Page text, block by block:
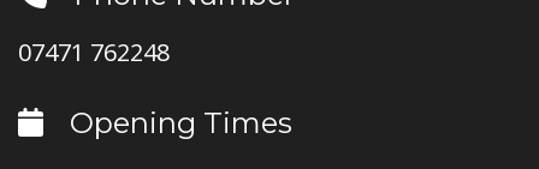
07471 762248
Opening Times